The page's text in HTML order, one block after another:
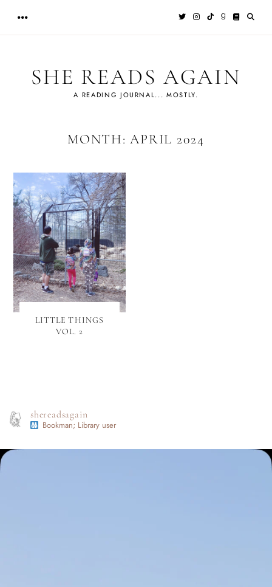
content
SHE READS AGAIN
A READING JOURNAL... MOSTLY.
MONTH:APRIL 2024
LITTLE THINGS
VOL. 2
shereadsagain
Bookman; Library user